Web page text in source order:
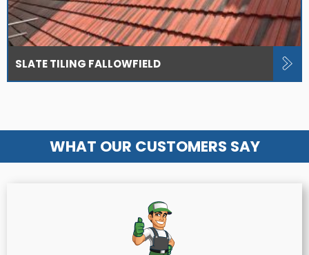
SLATE TILING FALLOWFIELD
WHAT OUR CUSTOMERS SAY